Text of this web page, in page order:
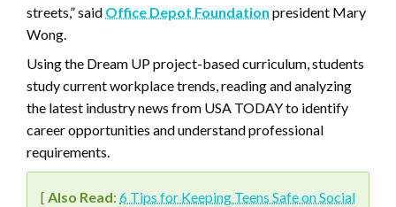
streets,” said Office Depot Foundation president Mary
Wong.
Using the Dream UP project-based curriculum, students
study current workplace trends, reading and analyzing
the latest industry news from USA TODAY to identify
career opportunities and understand professional
requirements.
[ Also Read: 6 Tips for Keeping Teens Safe on Social